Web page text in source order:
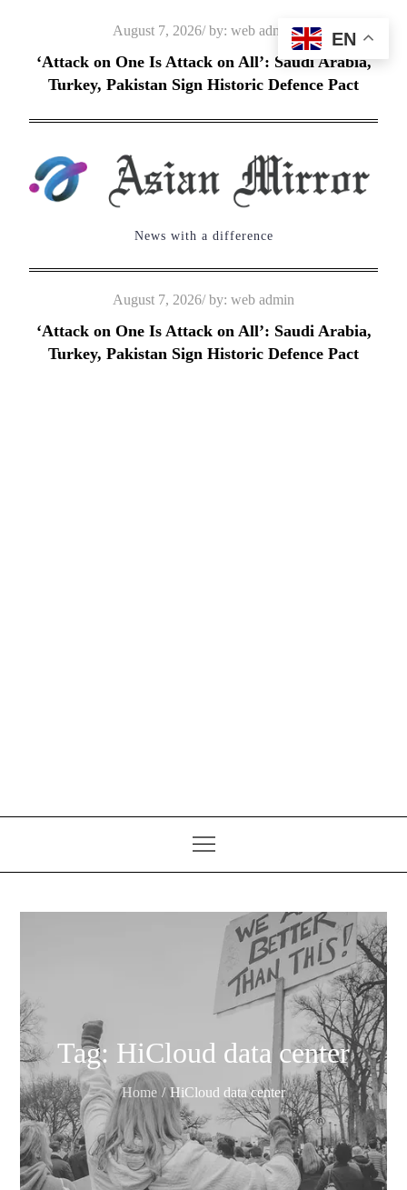
content
Posted
on
August 7, 2026 by: web admin
‘Attack on One Is Attack on All’: Saudi Arabia,
Turkey, Pakistan Sign Historic Defence Pact
News with a difference
Posted
on
August 7, 2026 by: web admin
‘Attack on One Is Attack on All’: Saudi Arabia,
Turkey, Pakistan Sign Historic Defence Pact
Tag: HiCloud data center
Home HiCloud data center
EN